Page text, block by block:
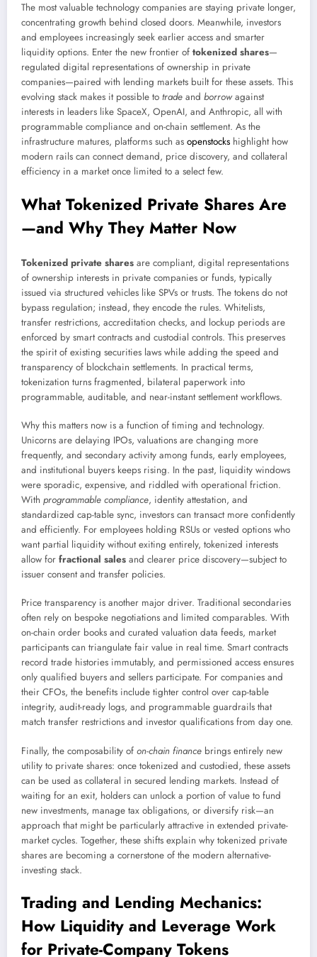
The most valuable technology companies are staying private longer,
concentrating growth behind closed doors. Meanwhile, investors
and employees increasingly seek earlier access and smarter
liquidity options. Enter the new frontier of tokenized shares—
regulated digital representations of ownership in private
companies—paired with lending markets built for these assets. This
evolving stack makes it possible to trade and borrowagainst
interests in leaders like SpaceX, OpenAI, and Anthropic, all with
programmable compliance and on-chain settlement. As the
infrastructure matures, platforms such as openstocks highlight how
modern rails can connect demand, price discovery, and collateral
efficiency in a market once limited to a select few.
What Tokenized Private Shares Are
—and Why They Matter Now
Tokenized private shares are compliant, digital representations
of ownership interests in private companies or funds, typically
issued via structured vehicles like SPVs or trusts. The tokens do not
bypass regulation; instead, they encode the rules. Whitelists,
transfer restrictions, accreditation checks, and lockup periods are
enforced by smart contracts and custodial controls. This preserves
the spirit of existing securities laws while adding the speed and
transparency of blockchain settlements. In practical terms,
tokenization turns fragmented, bilateral paperwork into
programmable, auditable, and near-instant settlement workflows.
Why this matters now is a function of timing and technology.
Unicorns are delaying IPOs, valuations are changing more
frequently, and secondary activity among funds, early employees,
and institutional buyers keeps rising. In the past, liquidity windows
were sporadic, expensive, and riddled with operational friction.
With programmable compliance, identity attestation, and
standardized cap-table sync, investors can transact more confidently
and efficiently. For employees holding RSUs or vested options who
want partial liquidity without exiting entirely, tokenized interests
allow for fractional sales and clearer price discovery—subject to
issuer consent and transfer policies.
Price transparency is another major driver. Traditional secondaries
often rely on bespoke negotiations and limited comparables. With
on-chain order books and curated valuation data feeds, market
participants can triangulate fair value in real time. Smart contracts
record trade histories immutably, and permissioned access ensures
only qualified buyers and sellers participate. For companies and
their CFOs, the benefits include tighter control over cap-table
integrity, audit-ready logs, and programmable guardrails that
match transfer restrictions and investor qualifications from day one.
Finally, the composability of on-chain finance brings entirely new
utility to private shares: once tokenized and custodied, these assets
can be used as collateral in secured lending markets. Instead of
waiting for an exit, holders can unlock a portion of value to fund
new investments, manage tax obligations, or diversify risk—an
approach that might be particularly attractive in extended private-
market cycles. Together, these shifts explain why tokenized private
shares are becoming a cornerstone of the modern alternative-
investing stack.
Trading and Lending Mechanics:
How Liquidity and Leverage Work
for Private-Company Tokens